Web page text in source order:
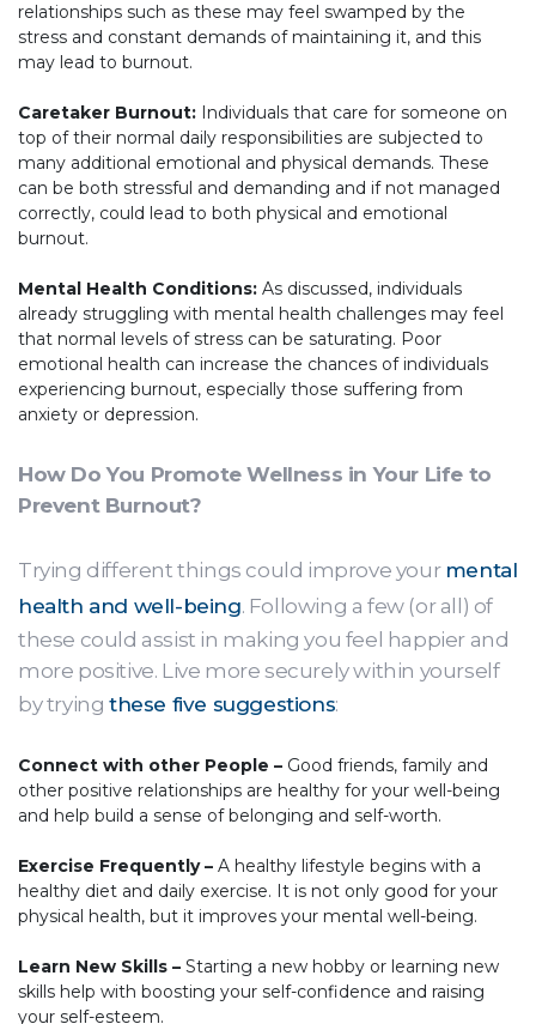
relationships such as these may feel swamped by the
stress and constant demands of maintaining it, and this
may lead to burnout.
Caretaker Burnout: Individuals that care for someone on
top of their normal daily responsibilities are subjected to
many additional emotional and physical demands. These
can be both stressful and demanding and if not managed
correctly, could lead to both physical and emotional
burnout.
Mental Health Conditions: As discussed, individuals
already struggling with mental health challenges may feel
that normal levels of stress can be saturating. Poor
emotional health can increase the chances of individuals
experiencing burnout, especially those suffering from
anxiety or depression.
How Do You Promote Wellness in Your Life to
Prevent Burnout?
Trying different things could improve your mental
health and well-being. Following a few (or all) of
these could assist in making you feel happier and
more positive. Live more securely within yourself
by trying these five suggestions:
Connect with other People – Good friends, family and
other positive relationships are healthy for your well-being
and help build a sense of belonging and self-worth.
Exercise Frequently – A healthy lifestyle begins with a
healthy diet and daily exercise. It is not only good for your
physical health, but it improves your mental well-being.
Learn New Skills – Starting a new hobby or learning new
skills help with boosting your self-confidence and raising
your self-esteem.